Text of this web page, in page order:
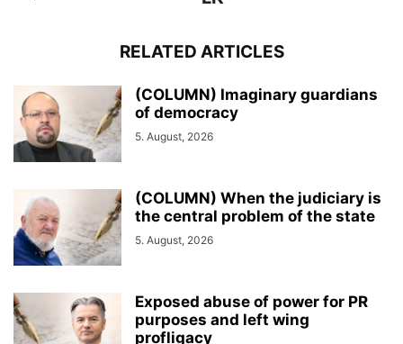
RELATED ARTICLES
(COLUMN) Imaginary guardians
of democracy
5. August, 2026
(COLUMN) When the judiciary is
the central problem of the state
5. August, 2026
Exposed abuse of power for PR
purposes and left wing
profligacy